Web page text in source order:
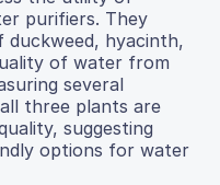
purifiers. They
hyacinth,
of water from
several
three plants are
suggesting
options for water